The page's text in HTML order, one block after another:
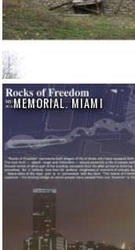
MEMORIAL. MIAMI